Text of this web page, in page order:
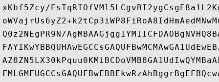
xKbf5Zcy/
Q0z2NEgPR9N/